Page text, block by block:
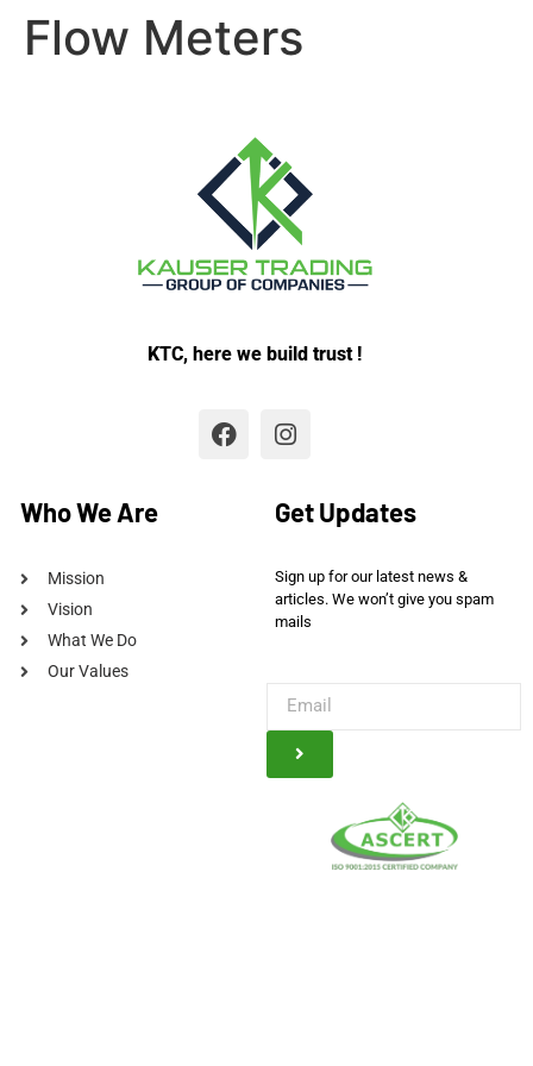
Flow Meters
KTC, here we build trust !
Who We Are
Mission
Vision
What We Do
Our Values
Get Updates
Sign up for our latest news &
articles. We won’t give you spam
mails